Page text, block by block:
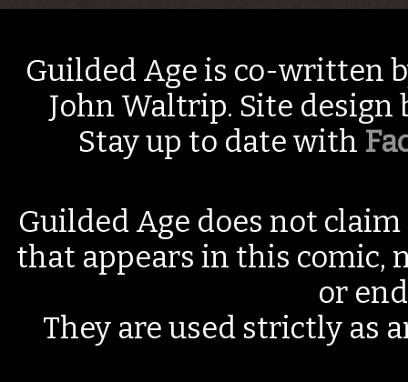
Guilded Age is co-written
John Waltrip. Site design
Stay up to date with
Guilded Age does not
that appears in this comic,
or
They are used strictly as